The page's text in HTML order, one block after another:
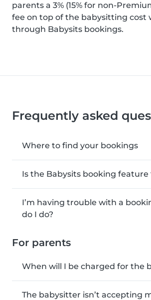
parents a 3% (15% for non-
fee on top of the babysitting cost
through Babysits bookings.
Frequently asked
Where to find your bookings
Is the Babysits booking feature
I’m having trouble with a
do I do?
For parents
When will I be charged for the
The babysitter isn’t accepting